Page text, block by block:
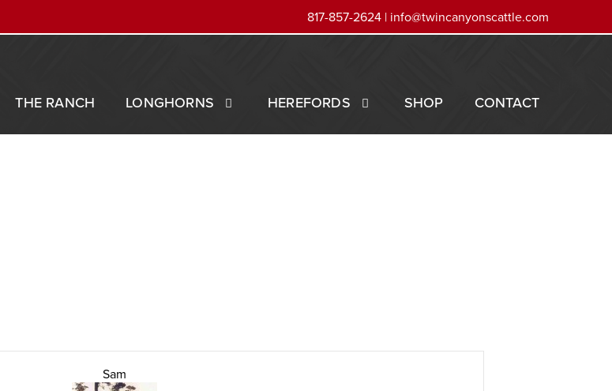
817-857-2624 | info@twincanyonscattle.com
THE RANCH LONGHORNS HEREFORDS SHOP CONTACT
Sam